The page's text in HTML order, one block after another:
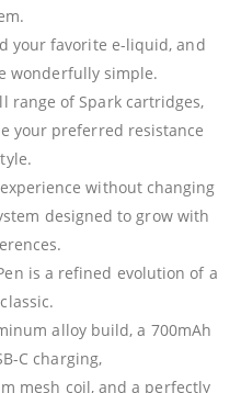
your favorite e-liquid, and
wonderfully simple.
range of Spark cartridges,
your preferred resistance
without changing
designed to grow with
is a refined evolution of a
alloy build, a 700mAh
C charging,
mesh coil, and a perfectly